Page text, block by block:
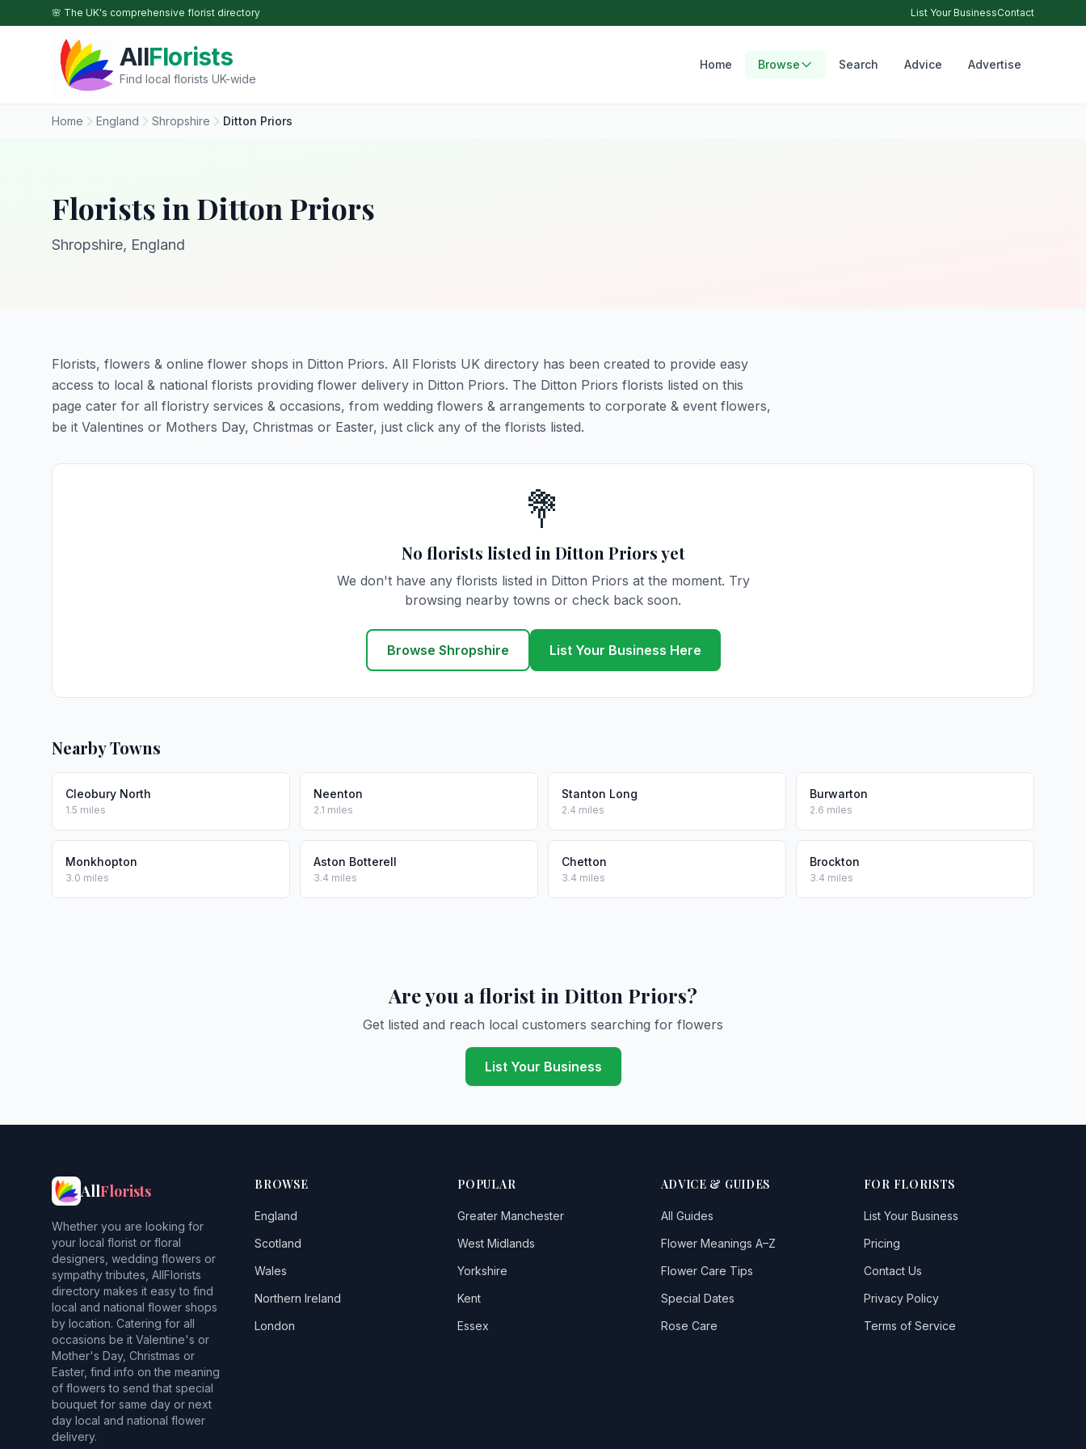
Skip to main content
🌸 The UK's comprehensive florist directory List Your BusinessContact
AllFlorists
Find local florists UK-wide
Home Browse Search Advice Advertise
Home England Shropshire Ditton Priors
Florists in Ditton Priors
Shropshire, England
Florists, flowers & online flower shops in Ditton Priors. All Florists UK directory has been created to provide easy
access to local & national florists providing flower delivery in Ditton Priors. The Ditton Priors florists listed on this
page cater for all floristry services & occasions, from wedding flowers & arrangements to corporate & event flowers,
be it Valentines or Mothers Day, Christmas or Easter, just click any of the florists listed.
💐
No florists listed in Ditton Priors yet
We don't have any florists listed in Ditton Priors at the moment. Try
browsing nearby towns or check back soon.
Browse Shropshire List Your Business Here
Nearby Towns
Cleobury North
1.5 miles
Neenton
2.1 miles
Stanton Long
2.4 miles
Burwarton
2.6 miles
Monkhopton
3.0 miles
Aston Botterell
3.4 miles
Chetton
3.4 miles
Brockton
3.4 miles
Are you a florist in Ditton Priors?
Get listed and reach local customers searching for flowers
List Your Business
AllFlorists
Whether you are looking for
your local florist or floral
designers, wedding flowers or
sympathy tributes, AllFlorists
directory makes it easy to find
local and national flower shops
by location. Catering for all
occasions be it Valentine's or
Mother's Day, Christmas or
Easter, find info on the meaning
of flowers to send that special
bouquet for same day or next
day local and national flower
delivery.
BROWSE
England
Scotland
Wales
Northern Ireland
London
POPULAR
Greater Manchester
West Midlands
Yorkshire
Kent
Essex
ADVICE & GUIDES
All Guides
Flower Meanings A–Z
Flower Care Tips
Special Dates
Rose Care
FOR FLORISTS
List Your Business
Pricing
Contact Us
Privacy Policy
Terms of Service